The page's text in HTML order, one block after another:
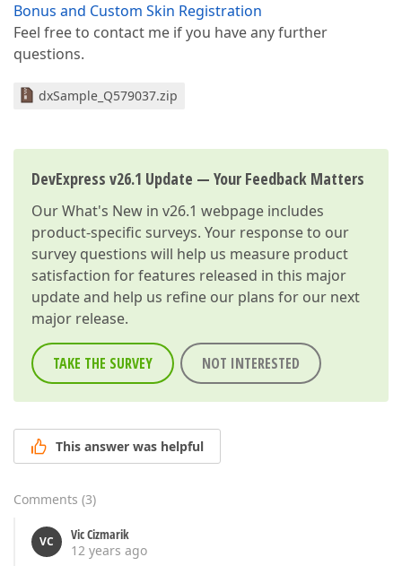
Bonus and Custom Skin Registration
Feel free to contact me if you have any further
questions.
dxSample_Q579037.zip
DevExpress v26.1 Update — Your Feedback Matters
OurWhat's New in v26.1 webpage includes
product-specific surveys. Your response to our
survey questions will help us measure product
satisfaction for features released in this major
update and help us refine our plans for our next
major release.
TAKE THE SURVEY NOT INTERESTED
This answer was helpful
Comments (3)
VC
Vic Cizmarik
12 years ago